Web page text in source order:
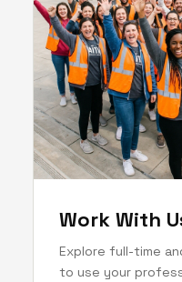
Work With
Explore full-time
to use your